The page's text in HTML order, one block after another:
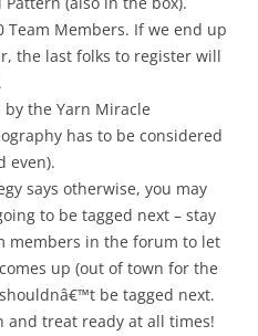
Team Members. If we end up
the last folks to register will
the Yarn Miracle
has to be considered
even).
says otherwise, you may
to be tagged next – stay
members in the forum to let
up (out of town for the
be tagged next.
and treat ready at all times!